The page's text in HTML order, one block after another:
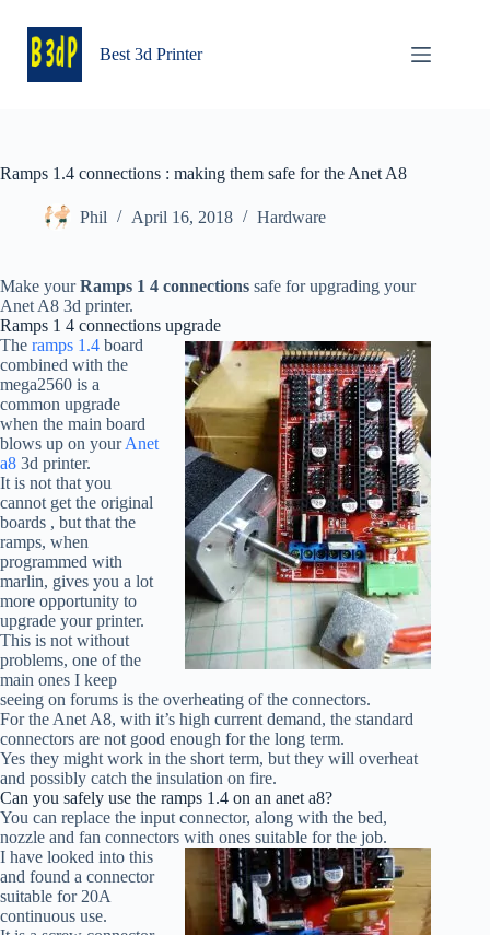
content
Best 3d Printer
Ramps 1.4 connections : making them safe for the Anet A8
Phil April 16, 2018 Hardware
Make yourRamps 1 4 connections safe for upgrading your
Anet A8 3d printer.
Ramps 1 4 connections upgrade
The ramps 1.4 board
combined with the
mega2560 is a
common upgrade
when the main board
blows up on yourAnet
a8 3d printer.
It is not that you
cannot get the original
boards , but that the
ramps, when
programmed with
marlin, gives you a lot
more opportunity to
upgrade your printer.
This is not without
problems, one of the
main ones I keep
seeing on forums is the overheating of the connectors.
For the Anet A8, with it’s high current demand, the standard
connectors are not good enough for the long term.
Yes they might work in the short term, but they will overheat
and possibly catch the insulation on fire.
Can you safely use the ramps 1.4 on an anet a8?
You can replace the input connector, along with the bed,
nozzle and fan connectors with ones suitable for the job.
I have looked into this
and found a connector
suitable for 20A
continuous use.